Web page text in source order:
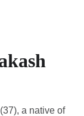
a native of